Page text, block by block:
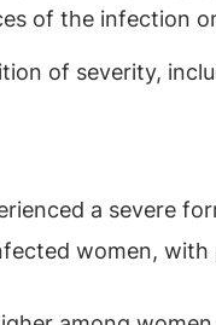
of the infection
of severity,
a severe
women,